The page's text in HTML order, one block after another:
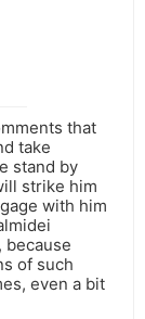
that
take
stand by
strike him
with him
because
of such
even a bit